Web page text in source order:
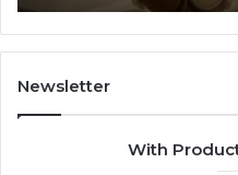
Newsletter
With